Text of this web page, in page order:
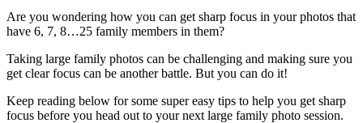
Are you wondering how you can get sharp focus in your photos that
have 6, 7, 8…25 family members in them?
Taking large family photos can be challenging and making sure you
get clear focus can be another battle. But you can do it!
Keep reading below for some super easy tips to help you get sharp
focus before you head out to your next large family photo session.